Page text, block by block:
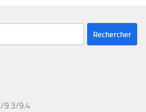
9.3/9.4